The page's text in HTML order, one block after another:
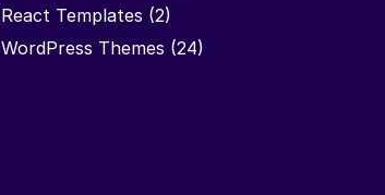
React Templates (2)
WordPress Themes (24)